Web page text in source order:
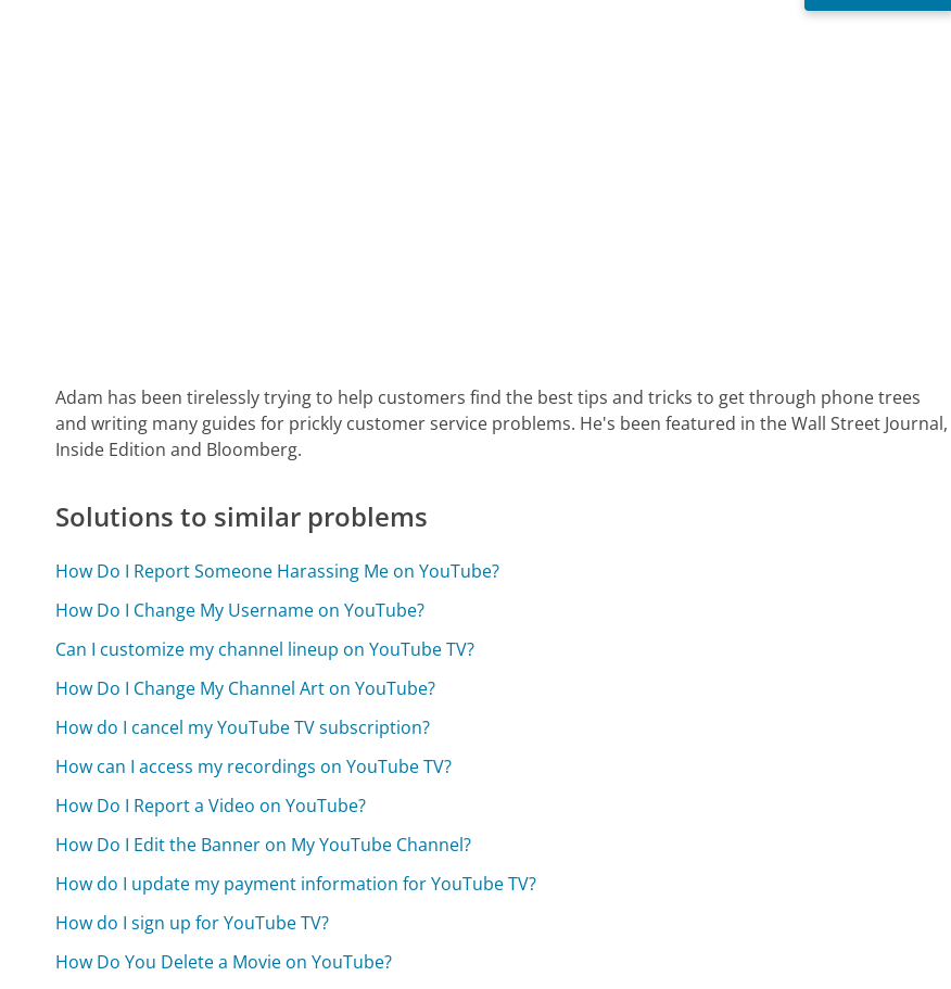
Adam has been tirelessly trying to help customers find the best tips and tricks to get through phone trees
and writing many guides for prickly customer service problems. He's been featured in the Wall Street Journal,
Inside Edition and Bloomberg.
Solutions to similar problems
How Do I Report Someone Harassing Me on YouTube?
How Do I Change My Username on YouTube?
Can I customize my channel lineup on YouTube TV?
How Do I Change My Channel Art on YouTube?
How do I cancel my YouTube TV subscription?
How can I access my recordings on YouTube TV?
How Do I Report a Video on YouTube?
How Do I Edit the Banner on My YouTube Channel?
How do I update my payment information for YouTube TV?
How do I sign up for YouTube TV?
How Do You Delete a Movie on YouTube?